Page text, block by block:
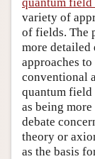
variety of
of fields. The
more
approaches
conventional
quantum field
as being
debate
theory or
as the basis